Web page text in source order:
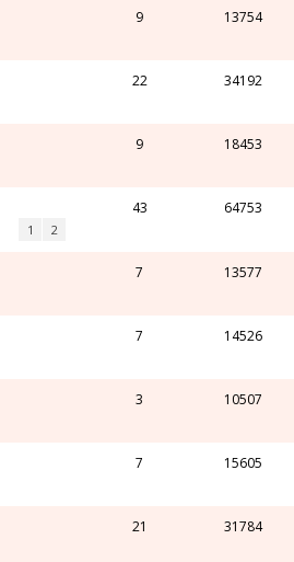
9 13754
22 34192
9 18453
1 2
43 64753
7 13577
7 14526
3 10507
7 15605
21 31784